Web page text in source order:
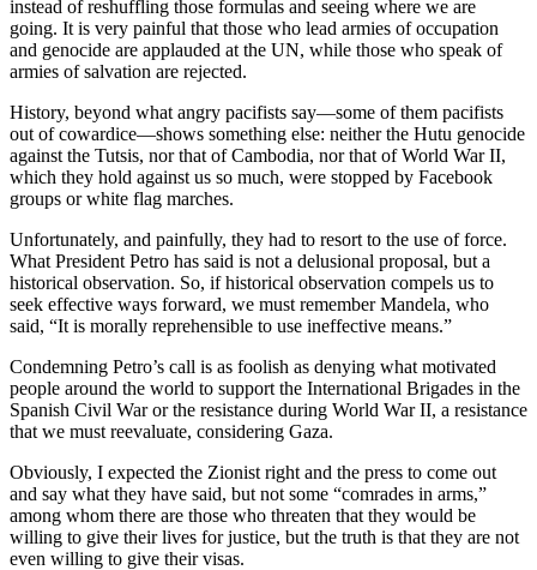
instead of reshuffling those formulas and seeing where we are
going. It is very painful that those who lead armies of occupation
and genocide are applauded at the UN, while those who speak of
armies of salvation are rejected.
History, beyond what angry pacifists say—some of them pacifists
out of cowardice—shows something else: neither the Hutu genocide
against the Tutsis, nor that of Cambodia, nor that of World War II,
which they hold against us so much, were stopped by Facebook
groups or white flag marches.
Unfortunately, and painfully, they had to resort to the use of force.
What President Petro has said is not a delusional proposal, but a
historical observation. So, if historical observation compels us to
seek effective ways forward, we must remember Mandela, who
said, “It is morally reprehensible to use ineffective means.”
Condemning Petro’s call is as foolish as denying what motivated
people around the world to support the International Brigades in the
Spanish Civil War or the resistance during World War II, a resistance
that we must reevaluate, considering Gaza.
Obviously, I expected the Zionist right and the press to come out
and say what they have said, but not some “comrades in arms,”
among whom there are those who threaten that they would be
willing to give their lives for justice, but the truth is that they are not
even willing to give their visas.